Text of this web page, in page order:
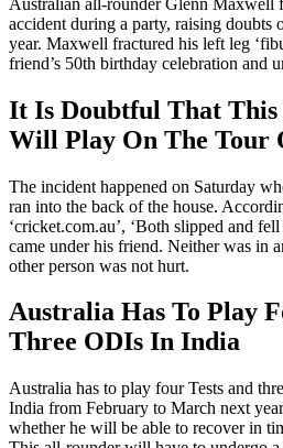
accident during a party, raising doubts
year. Maxwell fractured his left leg
friend’s 50th birthday celebration and
It Is Doubtful That This
Will Play On The Tour
The incident happened on Saturday
ran into the back of the house.
‘cricket.com.au’, ‘Both slipped and
came under his friend. Neither was in
other person was not hurt.
Australia Has To Play
Three ODIs In India
Australia has to play four Tests and
India from February to March next
whether he will be able to recover in